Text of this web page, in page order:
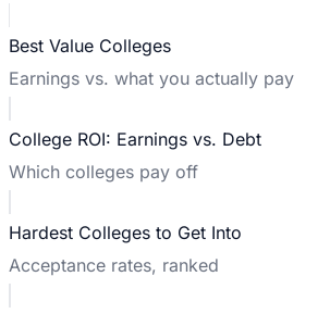
Best Value Colleges
Earnings vs. what you actually pay
College ROI: Earnings vs. Debt
Which colleges pay off
Hardest Colleges to Get Into
Acceptance rates, ranked